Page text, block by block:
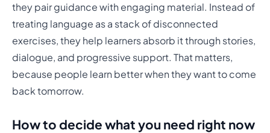
they pair guidance with engaging material. Instead of
treating language as a stack of disconnected
exercises, they help learners absorb it through stories,
dialogue, and progressive support. That matters,
because people learn better when they want to come
back tomorrow.
How to decide what you need right now